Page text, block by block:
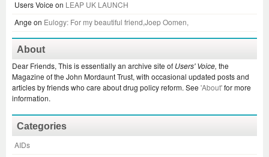
Users Voice on LEAP UK LAUNCH
Ange on Eulogy: For my beautiful friend,Joep Oomen,
About
Dear Friends, This is essentially an archive site of Users' Voice, the
Magazine of the John Mordaunt Trust, with occasional updated posts and
articles by friends who care about drug policy reform. See 'About'for more
information.
Categories
AIDs